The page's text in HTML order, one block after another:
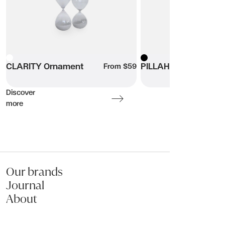
SCULPT Ornament Oval Aluminium Accent Nickel
Name:
Message (optional):
CLARITY Ornament From $59
White PILLAHR Ornaments
Black
Discover
more
Our brands
Journal
About